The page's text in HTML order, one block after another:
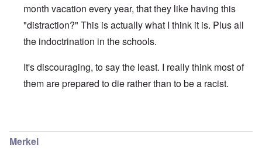
month vacation every year, that they like having this
"distraction?" This is actually what I think it is. Plus all
the indoctrination in the schools.
It's discouraging, to say the least. I really think most of
them are prepared to die rather than to be a racist.
Merkel